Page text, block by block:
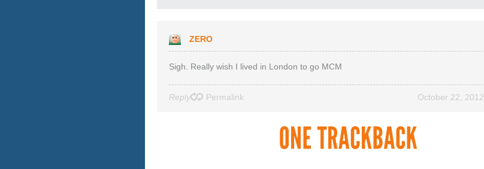
ZERO
Sigh. Really wish I lived in London to go MCM
Reply Permalink October 22, 2012